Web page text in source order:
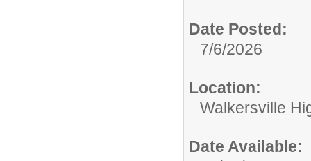
Date Posted:
7/6/2026
Location:
Walkersville
Date Available: